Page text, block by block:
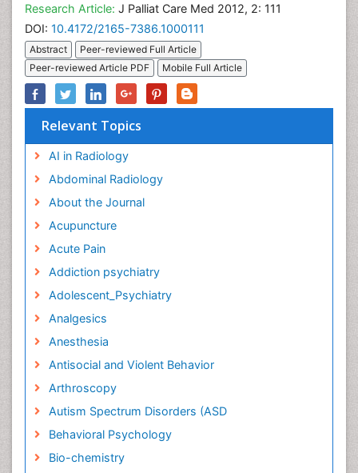
Research Article: J Palliat Care Med 2012, 2: 111
DOI: 10.4172/2165-7386.1000111
Abstract
Peer-reviewed Full Article
Peer-reviewed Article PDF
Mobile Full Article
Relevant Topics
AI in Radiology
Abdominal Radiology
About the Journal
Acupuncture
Acute Pain
Addiction psychiatry
Adolescent_Psychiatry
Analgesics
Anesthesia
Antisocial and Violent Behavior
Arthroscopy
Autism Spectrum Disorders (ASD
Behavioral Psychology
Bio-chemistry